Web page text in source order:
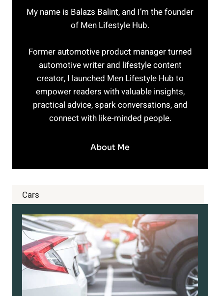
My name is Balazs Balint, and I’m the founder
of Men Lifestyle Hub.
Former automotive product manager turned
automotive writer and lifestyle content
creator, I launched Men Lifestyle Hub to
empower readers with valuable insights,
practical advice, spark conversations, and
connect with like-minded people.
About Me
Cars